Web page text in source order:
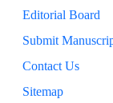
Editorial Board
Submit
Contact Us
Sitemap